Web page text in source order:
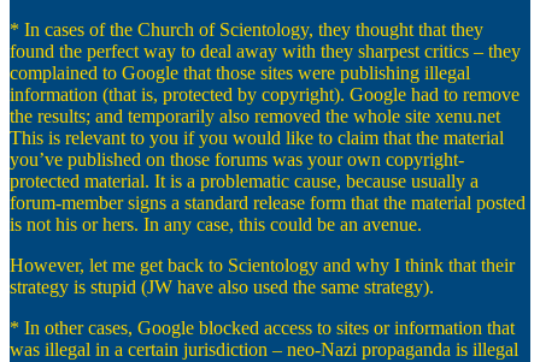
* In cases of the Church of Scientology, they thought that they
found the perfect way to deal away with they sharpest critics – they
complained to Google that those sites were publishing illegal
information (that is, protected by copyright). Google had to remove
the results; and temporarily also removed the whole site xenu.net
This is relevant to you if you would like to claim that the material
you’ve published on those forums was your own copyright-
protected material. It is a problematic cause, because usually a
forum-member signs a standard release form that the material posted
is not his or hers. In any case, this could be an avenue.
However, let me get back to Scientology and why I think that their
strategy is stupid (JW have also used the same strategy).
* In other cases, Google blocked access to sites or information that
was illegal in a certain jurisdiction – neo-Nazi propaganda is illegal